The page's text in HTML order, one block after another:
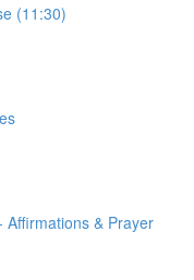
(11:30)
Affirmations & Prayer